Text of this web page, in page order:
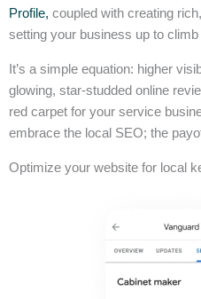
Profile, coupled with creating
setting your business up to
It’s a simple equation: higher
glowing, star-studded online
red carpet for your service
embrace the local SEO; the
Optimize your website for local